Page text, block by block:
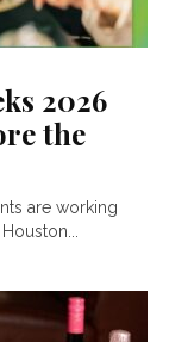
2026
the
are working